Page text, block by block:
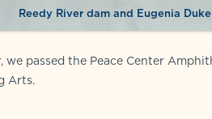
Reedy River dam and Eugenia
passed the Peace Center
Arts.